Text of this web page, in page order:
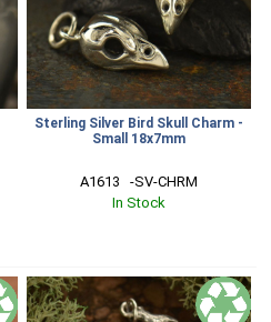
Sterling Silver Bird Skull Charm -
Small 18x7mm
A1613   -SV-CHRM
In Stock